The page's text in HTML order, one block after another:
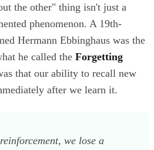
the other" thing isn't just a
phenomenon. A 19th-
Hermann Ebbinghaus was the
he called the Forgetting
that our ability to recall new
after we learn it.
we lose a